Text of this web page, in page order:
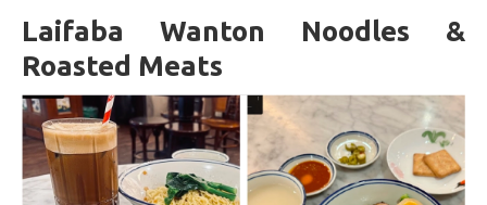
Laifaba Wanton Noodles &
Roasted Meats